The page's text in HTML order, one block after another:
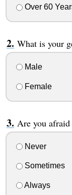
Over 60
What is your
Male
Female
Are you
Never
Sometimes
Always